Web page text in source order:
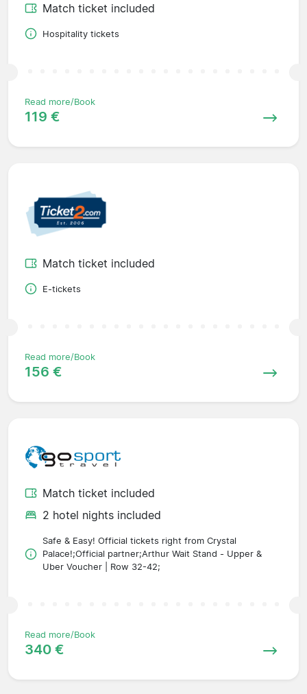
Match ticket included
Hospitality tickets
Read more/Book
119 €
Match ticket included
E-tickets
Read more/Book
156 €
Match ticket included
2 hotel nights included
Safe & Easy! Official tickets right from Crystal
Palace!;Official partner;Arthur Wait Stand - Upper &
Uber Voucher | Row 32-42;
Read more/Book
340 €